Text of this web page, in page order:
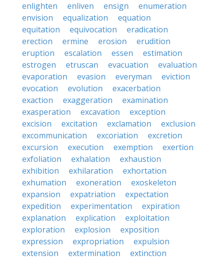
enlighten
enliven ensign
enumeration
envision
equalization
equation
equitation
equivocation
eradication
erection
ermine erosion
erudition
eruption
escalation essen
estimation
estrogen
etruscan evacuation
evaluation
evaporation
evasion everyman
eviction
evocation
evolution
exacerbation
exaction
exaggeration
examination
exasperation
excavation
exception
excision
excitation exclamation
exclusion
excommunication
excoriation
excretion
excursion
execution exemption
exertion
exfoliation
exhalation
exhaustion
exhibition
exhilaration
exhortation
exhumation
exoneration
exoskeleton
expansion
expatriation
expectation
expedition
experimentation
expiration
explanation
explication
exploitation
exploration
explosion
exposition
expression
expropriation
expulsion
extension
extermination
extinction